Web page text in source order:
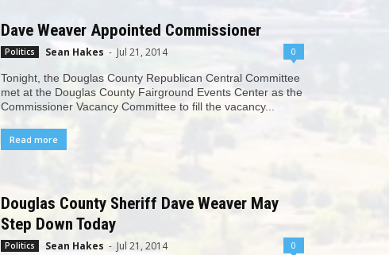
Dave Weaver Appointed Commissioner
Politics Sean Hakes - Jul 21, 2014 0
Tonight, the Douglas County Republican Central Committee
met at the Douglas County Fairground Events Center as the
Commissioner Vacancy Committee to fill the vacancy...
Read more
Douglas County Sheriff Dave Weaver May
Step Down Today
Politics Sean Hakes - Jul 21, 2014 0